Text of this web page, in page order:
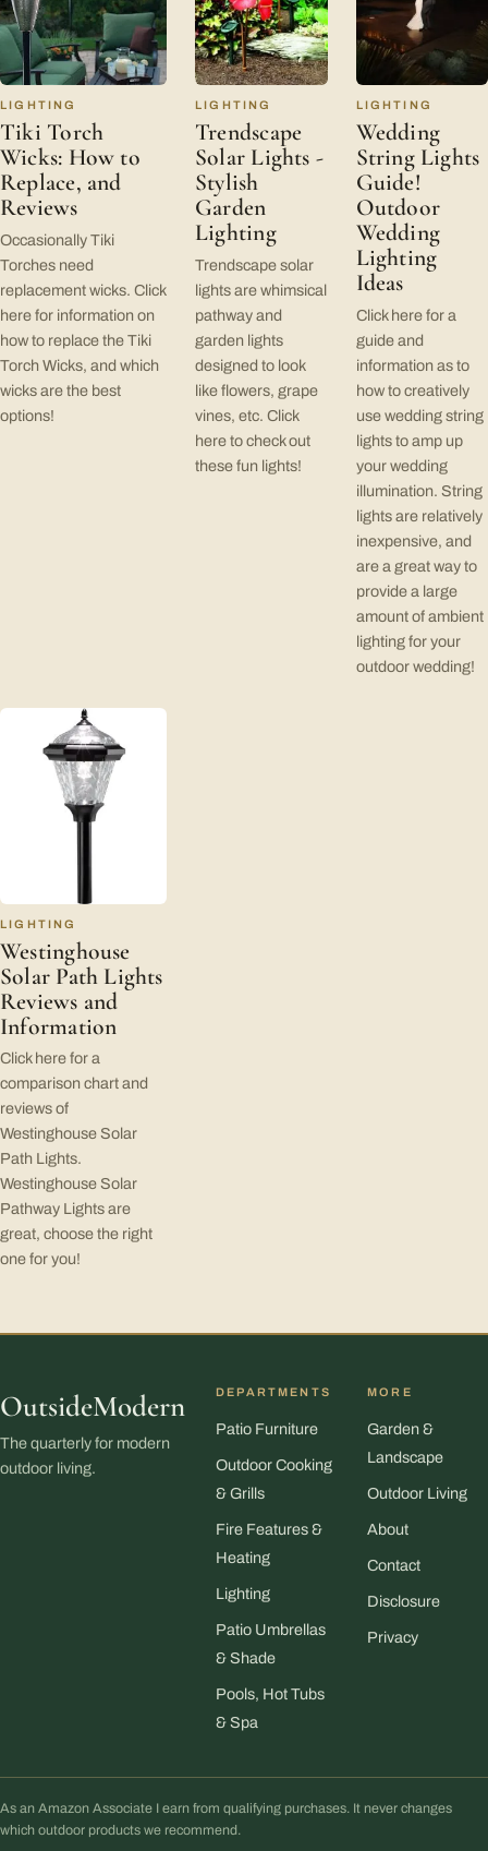
LIGHTING
Tiki Torch
Wicks: How to
Replace, and
Reviews
Occasionally Tiki
Torches need
replacement wicks. Click
here for information on
how to replace the Tiki
Torch Wicks, and which
wicks are the best
options!
LIGHTING
Trendscape
Solar Lights -
Stylish
Garden
Lighting
Trendscape solar
lights are whimsical
pathway and
garden lights
designed to look
like flowers, grape
vines, etc. Click
here to check out
these fun lights!
LIGHTING
Wedding
String Lights
Guide!
Outdoor
Wedding
Lighting
Ideas
Click here for a
guide and
information as to
how to creatively
use wedding string
lights to amp up
your wedding
illumination. String
lights are relatively
inexpensive, and
are a great way to
provide a large
amount of ambient
lighting for your
outdoor wedding!
LIGHTING
Westinghouse
Solar Path Lights
Reviews and
Information
Click here for a
comparison chart and
reviews of
Westinghouse Solar
Path Lights.
Westinghouse Solar
Pathway Lights are
great, choose the right
one for you!
OutsideModern
The quarterly for modern
outdoor living.
DEPARTMENTS
Patio Furniture
Outdoor Cooking
& Grills
Fire Features &
Heating
Lighting
Patio Umbrellas
& Shade
Pools, Hot Tubs
& Spa
MORE
Garden &
Landscape
Outdoor Living
About
Contact
Disclosure
Privacy
As an Amazon Associate I earn from qualifying purchases. It never changes
which outdoor products we recommend.